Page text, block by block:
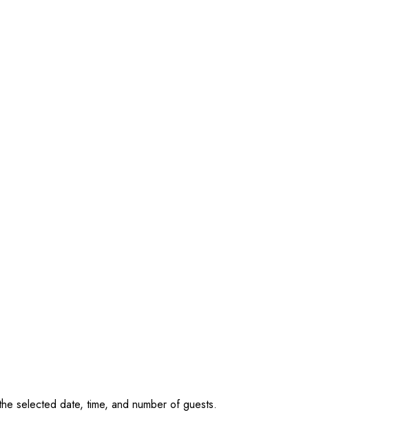
selected date, time, and number of guests.